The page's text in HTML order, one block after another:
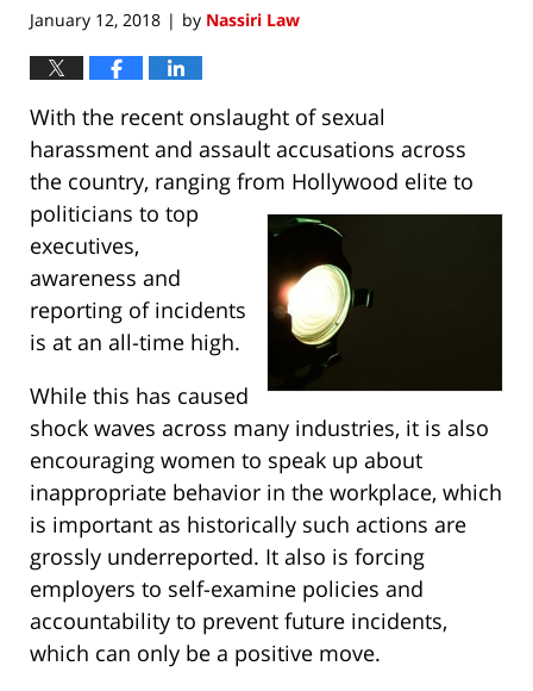
January 12, 2018 | by Nassiri Law
With the recent onslaught of sexual
harassment and assault accusations across
the country, ranging from Hollywood elite to
politicians to top
executives,
awareness and
reporting of incidents
is at an all-time high.
While this has caused
shock waves across many industries, it is also
encouraging women to speak up about
inappropriate behavior in the workplace, which
is important as historically such actions are
grossly underreported. It also is forcing
employers to self-examine policies and
accountability to prevent future incidents,
which can only be a positive move.